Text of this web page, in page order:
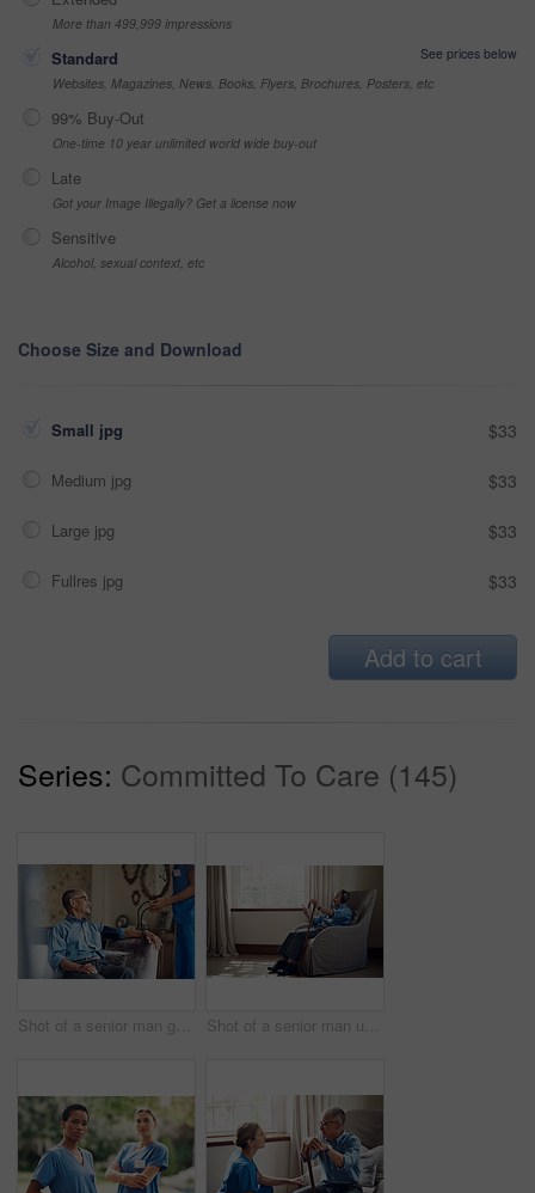
More than 499,999 impressions
Standard
See prices below
Websites, Magazines, News, Books, Flyers, Brochures, Posters, etc
99% Buy-Out
One-time 10 year unlimited world wide buy-out
Late
Got your Image Illegally? Get a license now
Sensitive
Alcohol, sexual context, etc
Choose Size and Download
Small jpg $33
Medium jpg $33
Large jpg $33
Fullres jpg $33
Add to cart
Series: Committed To Care (145)
Shot of a senior man getting his blood pressure measured during a checkup with a nurse at home Shot of a senior man using a smartphone and headphones while relaxing at home